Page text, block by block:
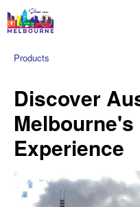
Products
Discover
Experience